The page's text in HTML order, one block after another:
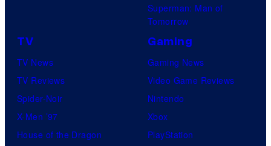
Superman: Man of
Tomorrow
TV
TV News
TV Reviews
Spider-Noir
X-Men ’97
House of the Dragon
Gaming
Gaming News
Video Game Reviews
Nintendo
Xbox
PlayStation